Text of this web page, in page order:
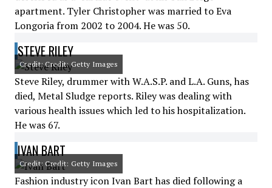
apartment. Tyler Christopher was married to Eva
Longoria from 2002 to 2004. He was 50.
STEVE RILEY
Credit: Credit: Getty Images
Steve Riley, drummer with W.A.S.P. and L.A. Guns, has
died, Metal Sludge reports. Riley was dealing with
various health issues which led to his hospitalization.
He was 67.
IVAN BART
Credit: Credit: Getty Images
Fashion industry icon Ivan Bart has died following a